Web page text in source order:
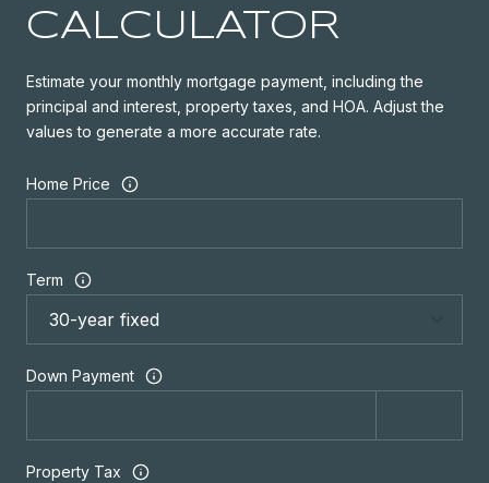
CALCULATOR
Estimate your monthly mortgage payment, including the
principal and interest, property taxes, and HOA. Adjust the
values to generate a more accurate rate.
Home Price
Term
Down Payment
Property Tax